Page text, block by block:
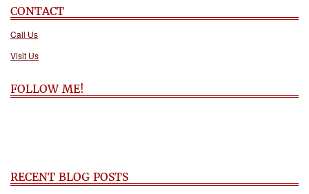
CONTACT
Call Us
Visit Us
FOLLOW ME!
RECENT BLOG POSTS